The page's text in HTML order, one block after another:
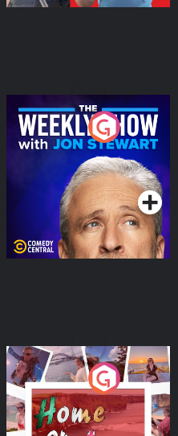
The Weekly Show with
Jon Stewart
Podcast Series
Home or Away - Living
the Irish Australian
Dream with Aisling
Moloney
Podcast Series